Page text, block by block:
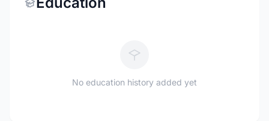
No education history added yet